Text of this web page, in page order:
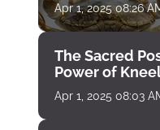
Apr 1, 2025 08:26
The Sacred
Power of
Apr 1, 2025 08:03